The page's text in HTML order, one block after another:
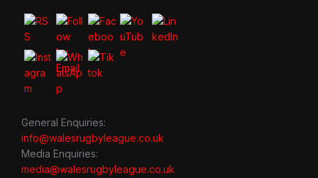
General Enquiries:
info@walesrugbyleague.co.uk
Media Enquiries:
media@walesrugbyleague.co.uk